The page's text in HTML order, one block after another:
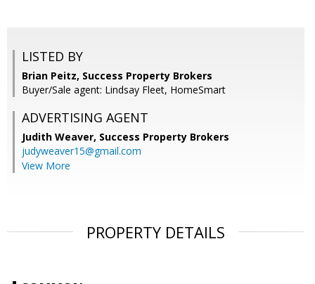
LISTED BY
Brian Peitz, Success Property Brokers
Buyer/Sale agent: Lindsay Fleet, HomeSmart
ADVERTISING AGENT
Judith Weaver, Success Property Brokers
judyweaver15@gmail.com
View More
PROPERTY DETAILS